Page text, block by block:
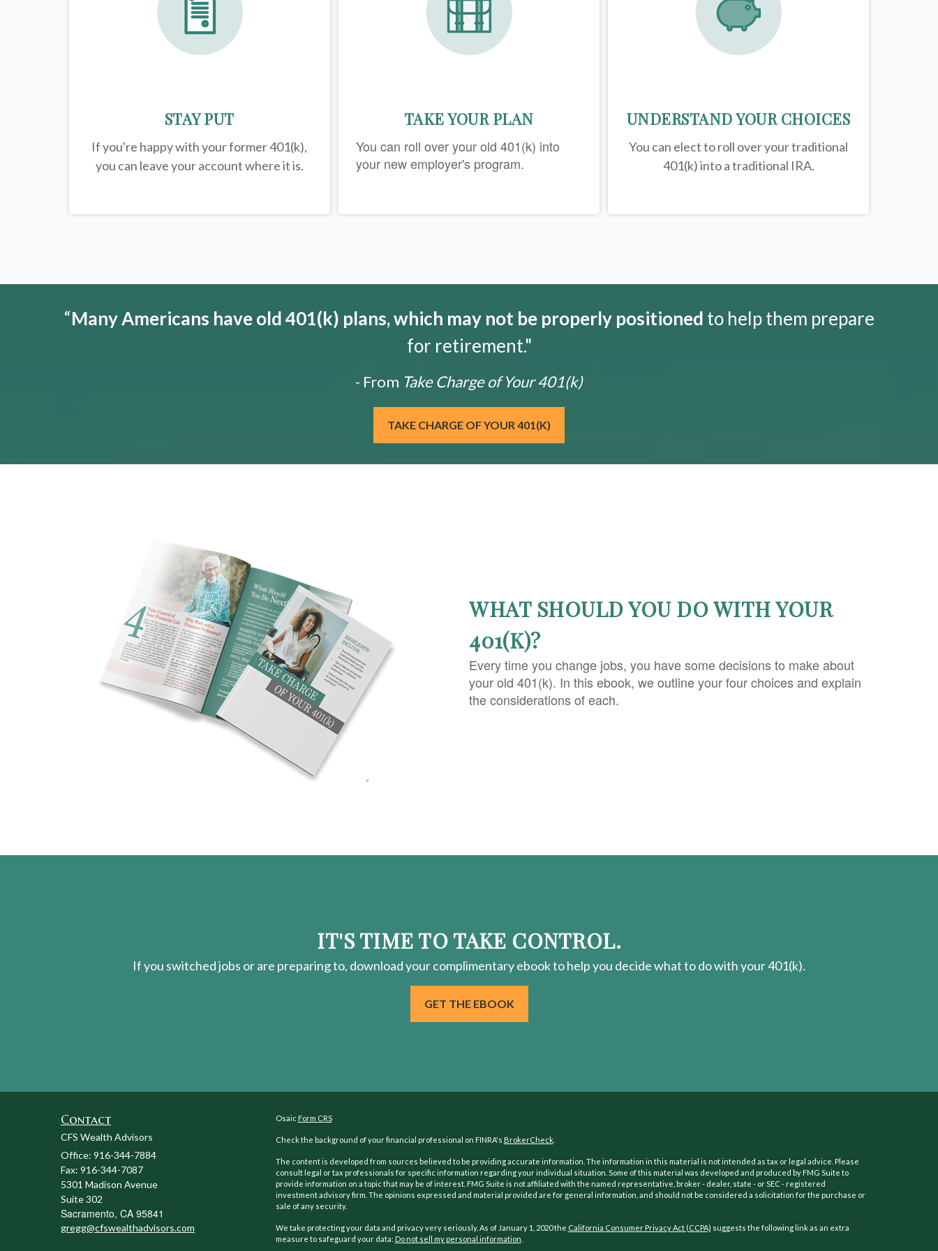
STAY PUT
If you're happy with your former401(k),
you can leave your account where it is.
TAKE YOUR PLAN
You can roll over your old 401(k) into
your new employer's program.
UNDERSTAND YOUR CHOICES
You can elect to roll over your traditional
401(k) into a traditional IRA.
“Many Americans have old 401(k) plans, which may not be properly positioned to help them prepare
for retirement."
- From Take Charge of Your 401(k)
TAKE CHARGE OF YOUR 401(K)
WHAT SHOULD YOU DO WITH YOUR
401(K)?
Every time you change jobs, you have some decisions to make about
your old 401(k). In this ebook, we outline your four choices and explain
the considerations of each.
IT'S TIME TO TAKE CONTROL.
If you switched jobs or are preparingto, download yourcomplimentaryebook to help you decide what to do with your 401(k).
GET THE EBOOK
Contact
CFS Wealth Advisors
Office: 916-344-7884
Fax: 916-344-7087
5301 Madison Avenue
Suite 302
Sacramento, CA 95841
gregg@cfswealthadvisors.com
Osaic Form CRS
Check the background of your financial professional on FINRA's BrokerCheck.
The content is developed from sources believed to be providing accurate information. The information in this material is not intended as tax or legal advice. Please
consult legal or tax professionals for specific information regarding your individual situation. Some of this material was developed and produced by FMG Suite to
provide information on a topic that may be of interest. FMG Suite is not affiliated with the named representative, broker - dealer, state - or SEC - registered
investment advisory firm. The opinions expressed and material provided are for general information, and should not be considered a solicitation for the purchase or
sale of any security.
We take protecting your data and privacy very seriously. As of January 1, 2020 the California Consumer Privacy Act (CCPA) suggests the following link as an extra
measure to safeguard your data: Do not sell my personal information